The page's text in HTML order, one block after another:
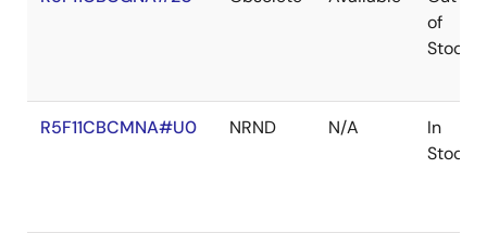
of
Stock
R5F11CBCMNA#U0 NRND N/A
In
Stock